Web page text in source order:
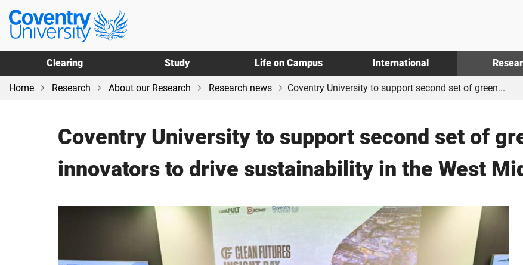
Skip
main
content
Skip
footer
Coventry
University
Clearing Study Life on Campus International
Home Research About our Research Research news Coventry University to support second set of green...
Coventry University to support second set of
innovators to drive sustainability in the West